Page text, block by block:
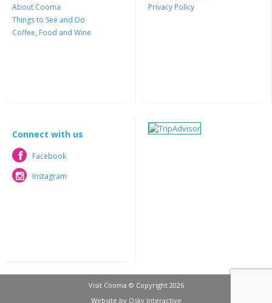
About Cooma
Things to See and Do
Coffee, Food and Wine
Privacy Policy
Connect with us
Facebook
Facebook
Instagram
Instagram
Visit Cooma © Copyright 2026
Website by Osky Interactive